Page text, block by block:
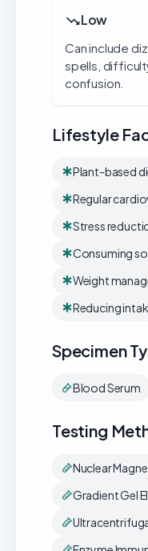
Low
Can include
spells,
confusion.
Lifestyle
Plant-based
Regular
Stress
Consuming
Weight
Reducing
Specimen
Blood Serum
Testing
Nuclear
Gradient Gel